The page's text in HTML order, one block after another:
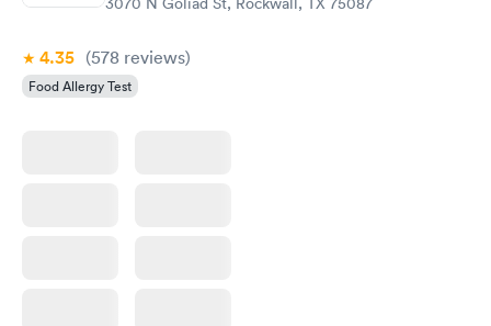
4.35 (578 reviews)
Food Allergy Test